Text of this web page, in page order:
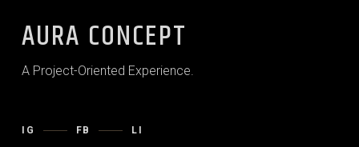
AURA CONCEPT
A Project-Oriented Experience.
IG FB LI